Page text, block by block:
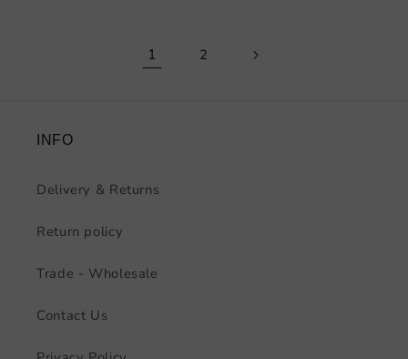
1 2
INFO
Delivery & Returns
Return policy
Trade - Wholesale
Contact Us